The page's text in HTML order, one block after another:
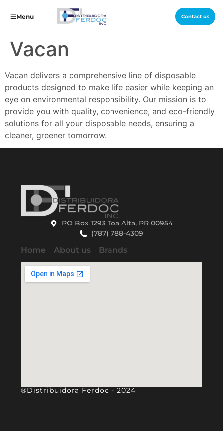
Menu Contact us
Vacan
Vacan delivers a comprehensive line of disposable
products designed to make life easier while keeping an
eye on environmental responsibility. Our mission is to
provide you with quality, convenience, and eco-friendly
solutions for all your disposable needs, ensuring a
cleaner, greener tomorrow.
PO Box 1293 Toa Alta, PR 00954
(787) 788-4309
Home About us Brands
®Distribuidora Ferdoc - 2024